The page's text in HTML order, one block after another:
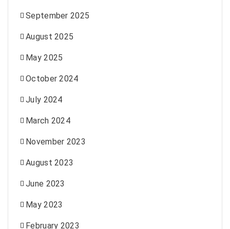
September 2025
August 2025
May 2025
October 2024
July 2024
March 2024
November 2023
August 2023
June 2023
May 2023
February 2023